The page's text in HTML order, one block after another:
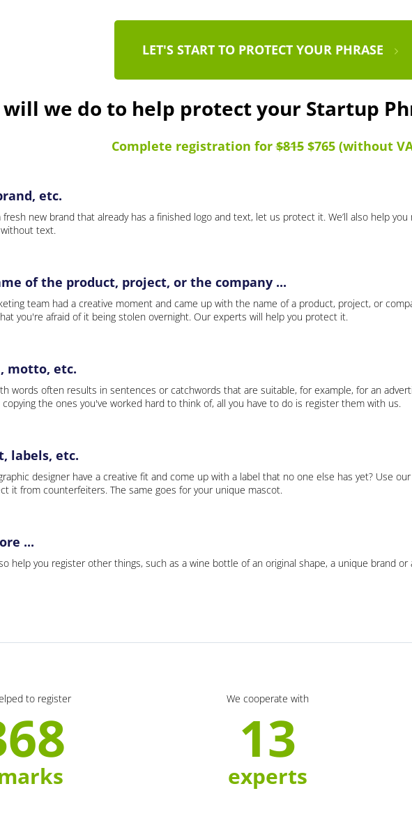
LET'S START TO PROTECT YOUR PHRASE
we do to help protect your Startup
Complete registration for$815$765 (without
etc.
fresh new brand that already has a finished logo and text, let us protect it. We’ll also help
text.
of the product, project, or the company ...
team had a creative moment and came up with the name of a product, project, or
you're afraid of it being stolen overnight. Our experts will help you protect it.
motto, etc.
words often results in sentences or catchwords that are suitable, for example, for an
the ones you've worked hard to think of, all you have to do is register them with us.
labels, etc.
designer have a creative fit and come up with a label that no one else has yet? Use
it from counterfeiters. The same goes for your unique mascot.
...
help you register other things, such as a wine bottle of an original shape, a unique brand or
to register We cooperate with
13
experts